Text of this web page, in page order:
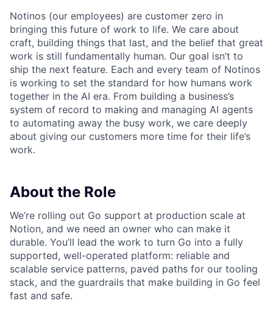
Notinos (our employees) are customer zero in
bringing this future of work to life. We care about
craft, building things that last, and the belief that great
work is still fundamentally human. Our goal isn’t to
ship the next feature. Each and every team of Notinos
is working to set the standard for how humans work
together in the AI era. From building a business’s
system of record to making and managing AI agents
to automating away the busy work, we care deeply
about giving our customers more time for their life’s
work.
About the Role
We’re rolling out Go support at production scale at
Notion, and we need an owner who can make it
durable. You’ll lead the work to turn Go into a fully
supported, well-operated platform: reliable and
scalable service patterns, paved paths for our tooling
stack, and the guardrails that make building in Go feel
fast and safe.